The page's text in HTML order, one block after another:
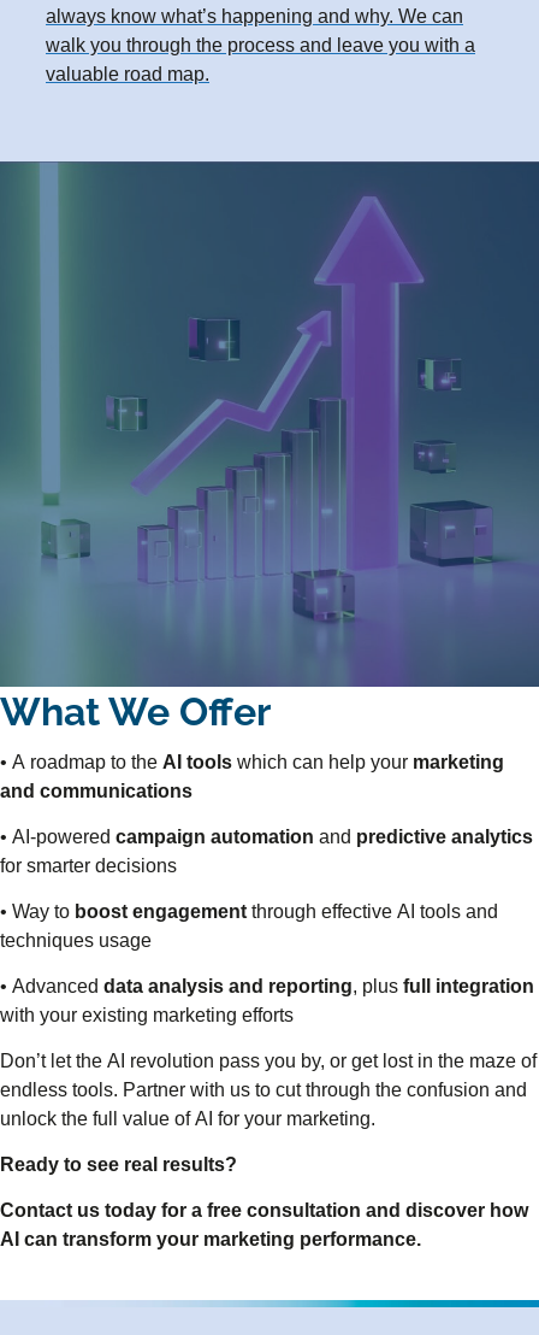
always know what’s happening and why. We can
walk you through the process and leave you with a
valuable road map.
What We Offer
• A roadmap to the AI tools which can help your marketing
and communications
• AI-powered campaign automation and predictive analytics
for smarter decisions
• Way to boost engagement through effective AI tools and
techniques usage
• Advanced data analysis and reporting, plus full integration
with your existing marketing efforts
Don’t let the AI revolution pass you by, or get lost in the maze of
endless tools. Partner with us to cut through the confusion and
unlock the full value of AI for your marketing.
Ready to see real results?
Contact us today for a free consultation and discover how
AI can transform your marketing performance.